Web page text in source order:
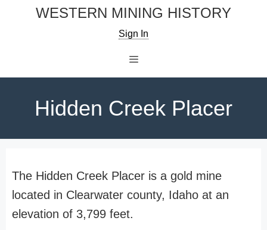
WESTERN MINING HISTORY
Sign In
Hidden Creek Placer
The Hidden Creek Placer is a gold mine
located in Clearwater county, Idaho at an
elevation of 3,799 feet.